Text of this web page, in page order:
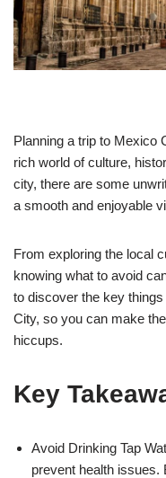
Planning a trip to Mexico
rich world of culture,
city, there are some
a smooth and enjoyable
From exploring the local
knowing what to avoid
to discover the key
City, so you can make
hiccups.
Key
Avoid Drinking Tap
prevent health issues.